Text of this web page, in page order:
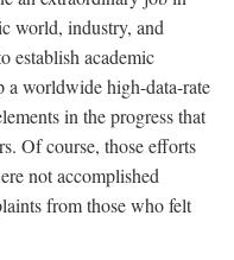
world, industry, and
establish academic
a worldwide high-data-rate
in the progress that
Of course, those efforts
not accomplished
from those who felt